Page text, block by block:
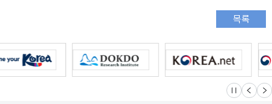
슬라이드 멈
이전 다